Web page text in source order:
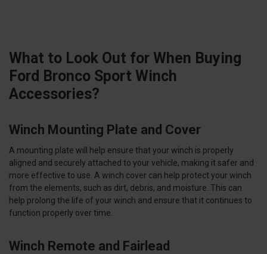
What to Look Out for When Buying
Ford Bronco Sport Winch
Accessories?
Winch Mounting Plate and Cover
A mounting plate will help ensure that your winch is properly
aligned and securely attached to your vehicle, making it safer and
more effective to use. A winch cover can help protect your winch
from the elements, such as dirt, debris, and moisture. This can
help prolong the life of your winch and ensure that it continues to
function properly over time.
Winch Remote and Fairlead